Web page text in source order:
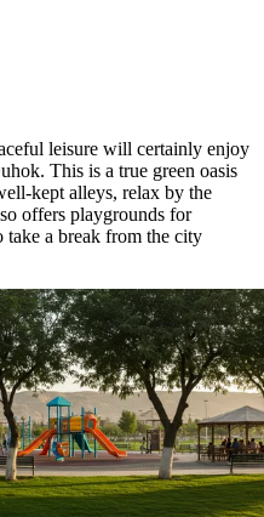
leisure will certainly enjoy
This is a true green oasis
kept alleys, relax by the
offers playgrounds for
a break from the city